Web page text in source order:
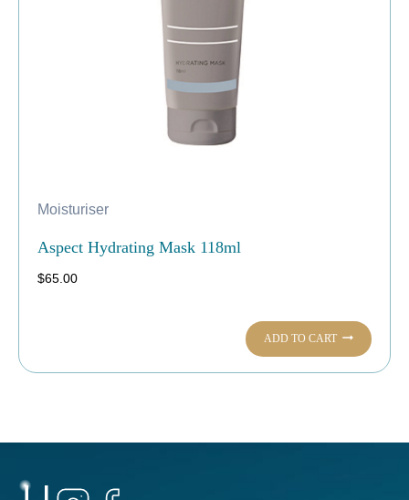
Moisturiser
Aspect Hydrating Mask 118ml
$65.00
ADD TO CART